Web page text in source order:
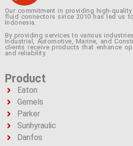
Our commitment in providing high-
fluid connectors since 2010 has led us
Indonesia.
By providing services to various
Industrial, Automotive, Marine, and
clients receive products that enhance
and reliability.
Product
Eaton
Gemels
Parker
Sunhyraulic
Danfos